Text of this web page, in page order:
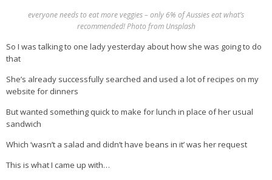
everyone needs to eat more veggies – only 6% of Aussies eat what’s
recommended! Photo from Unsplash
So I was talking to one lady yesterday about how she was going to do
that
She’s already successfully searched and used a lot of recipes on my
website for dinners
But wanted something quick to make for lunch in place of her usual
sandwich
Which ‘wasn’t a salad and didn’t have beans in it’ was her request
This is what I came up with…